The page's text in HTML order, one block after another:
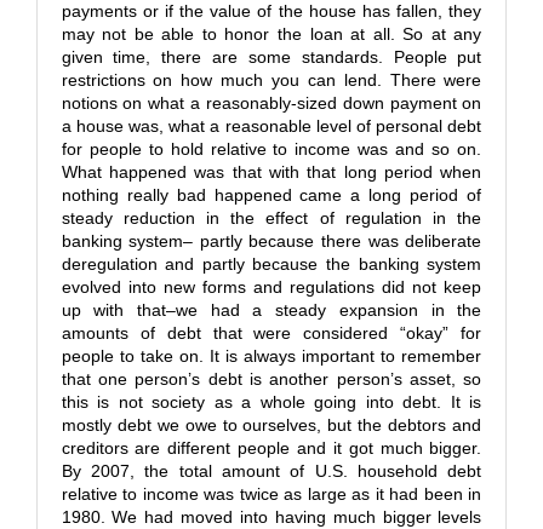
payments or if the value of the house has fallen, they
may not be able to honor the loan at all. So at any
given time, there are some standards. People put
restrictions on how much you can lend. There were
notions on what a reasonably-sized down payment on
a house was, what a reasonable level of personal debt
for people to hold relative to income was and so on.
What happened was that with that long period when
nothing really bad happened came a long period of
steady reduction in the effect of regulation in the
banking system– partly because there was deliberate
deregulation and partly because the banking system
evolved into new forms and regulations did not keep
up with that–we had a steady expansion in the
amounts of debt that were considered “okay” for
people to take on. It is always important to remember
that one person’s debt is another person’s asset, so
this is not society as a whole going into debt. It is
mostly debt we owe to ourselves, but the debtors and
creditors are different people and it got much bigger.
By 2007, the total amount of U.S. household debt
relative to income was twice as large as it had been in
1980. We had moved into having much bigger levels